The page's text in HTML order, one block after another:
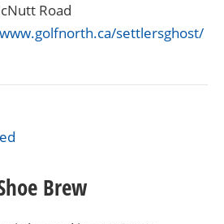
Road
settlersghost/
Brew